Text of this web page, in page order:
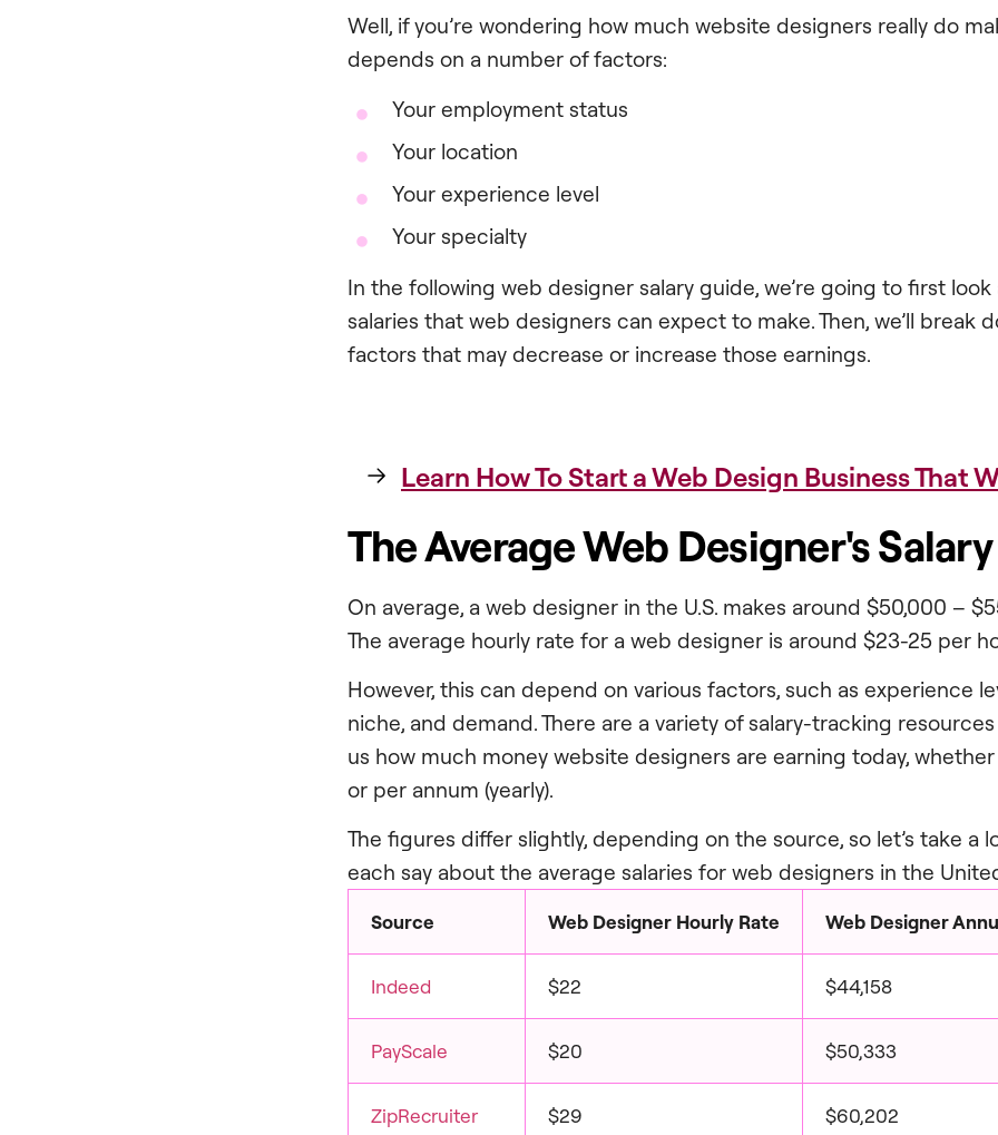
Well, if you’re wondering how much website designers really do
depends on a number of factors:
Your employment status
Your location
Your experience level
Your specialty
In the following web designer salary guide, we’re going to first
salaries that web designers can expect to make. Then, we’ll break
factors that may decrease or increase those earnings.
Learn How To Start a Web Design Business That
The Average Web Designer's Salary
On average, a web designer in the U.S. makes around $50,000 –
The average hourly rate for a web designer is around $23-25 per
However, this can depend on various factors, such as experience
niche, and demand. There are a variety of salary-tracking
us how much money website designers are earning today, whether
or per annum (yearly).
The figures differ slightly, depending on the source, so let’s take a
each say about the average salaries for web designers in the
Source Web Designer Hourly Rate Web Designer
Indeed $22 $44,158
PayScale $20 $50,333
ZipRecruiter $29 $60,202